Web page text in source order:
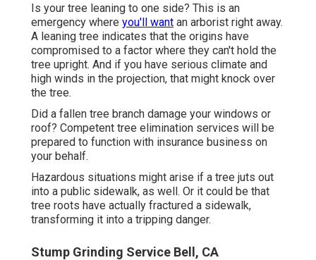
Is your tree leaning to one side? This is an
emergency where you'll want an arborist right away.
A leaning tree indicates that the origins have
compromised to a factor where they can't hold the
tree upright. And if you have serious climate and
high winds in the projection, that might knock over
the tree.
Did a fallen tree branch damage your windows or
roof? Competent tree elimination services will be
prepared to function with insurance business on
your behalf.
Hazardous situations might arise if a tree juts out
into a public sidewalk, as well. Or it could be that
tree roots have actually fractured a sidewalk,
transforming it into a tripping danger.
Stump Grinding Service Bell, CA